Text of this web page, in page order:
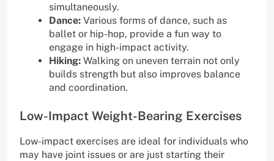
simultaneously.
Dance: Various forms of dance, such as
ballet or hip-hop, provide a fun way to
engage in high-impact activity.
Hiking: Walking on uneven terrain not only
builds strength but also improves balance
and coordination.
Low-Impact Weight-Bearing Exercises
Low-impact exercises are ideal for individuals who
may have joint issues or are just starting their